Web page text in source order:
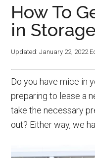
How To
in
Updated:January 22, 2022
Do you have mice in
preparing to lease a
take the necessary
out? Either way, we